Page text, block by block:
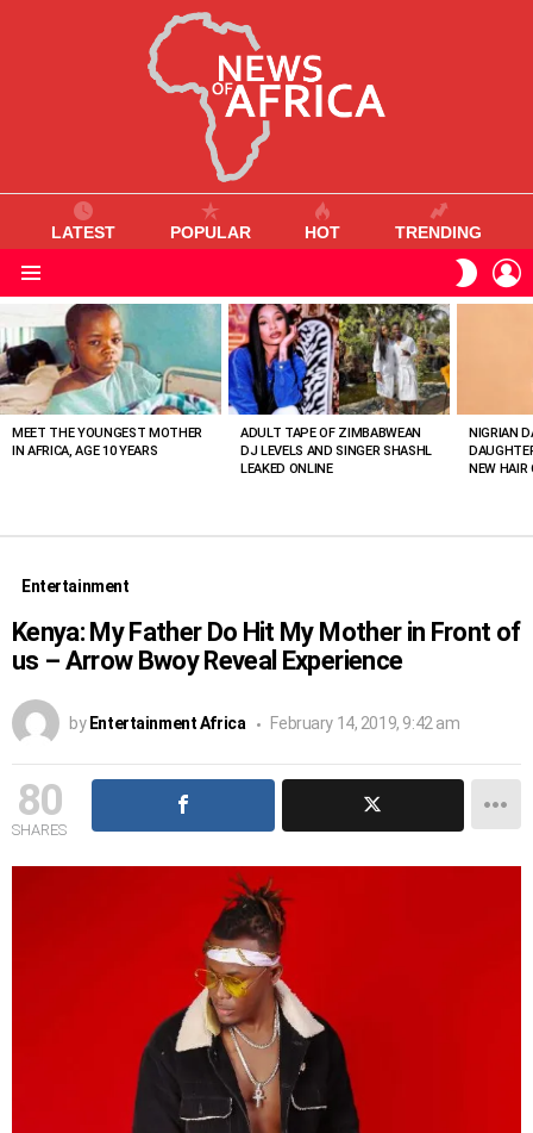
LATEST POPULAR HOT TRENDING
SKIN
VIEWED
STORIES
MEET THE YOUNGEST MOTHER
IN AFRICA, AGE 10 YEARS
ADULT TAPE OF ZIMBABWEAN
DJ LEVELS AND SINGER SHASHL
LEAKED ONLINE
NIGRIAN
NEW HAIR
Entertainment
Kenya: My Father Do Hit My Mother in Front of
us – Arrow Bwoy Reveal Experience
by Entertainment Africa February 14, 2019, 9:42 am
80
SHARES